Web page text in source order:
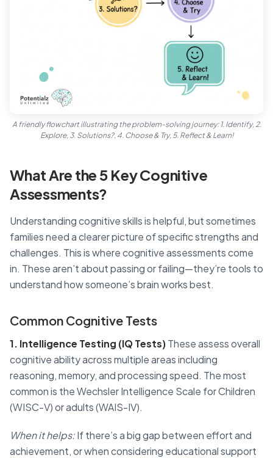
A friendly flowchart illustrating the problem-solving journey: 1. Identify, 2.
Explore, 3. Solutions?, 4. Choose & Try, 5. Reflect & Learn!
What Are the 5 Key Cognitive
Assessments?
Understanding cognitive skills is helpful, but sometimes
families need a clearer picture of specific strengths and
challenges. This is where cognitive assessments come
in. These aren’t about passing or failing—they’re tools to
understand how someone’s brain works best.
Common Cognitive Tests
1. Intelligence Testing (IQ Tests)These assess overall
cognitive ability across multiple areas including
reasoning, memory, and processing speed. The most
common is the Wechsler Intelligence Scale for Children
(WISC-V) or adults (WAIS-IV).
When it helps:If there’s a big gap between effort and
achievement, or when considering educational support